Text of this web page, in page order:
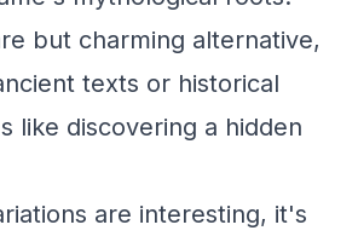
but charming alternative,
texts or historical
like discovering a hidden
are interesting, it's